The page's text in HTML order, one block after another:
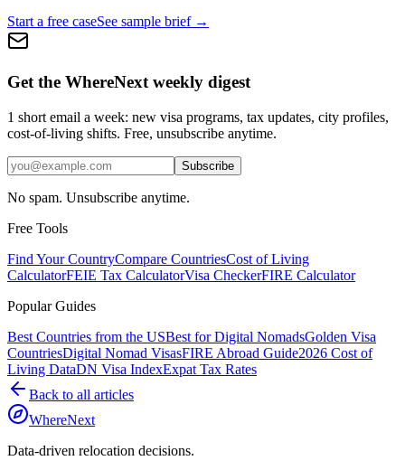
Start a free caseSee sample brief →
Get the WhereNext weekly digest
1 short email a week: new visa programs, tax updates, city profiles,
cost-of-living shifts. Free, unsubscribe anytime.
Subscribe
No spam. Unsubscribe anytime.
Free Tools
Find Your CountryCompare CountriesCost of Living
CalculatorFEIE Tax CalculatorVisa CheckerFIRE Calculator
Popular Guides
Best Countries from the USBest for Digital NomadsGolden Visa
CountriesDigital Nomad VisasFIRE Abroad Guide2026 Cost of
Living DataDN Visa IndexExpat Tax Rates
Back to all articles
WhereNext
Data-driven relocation decisions.